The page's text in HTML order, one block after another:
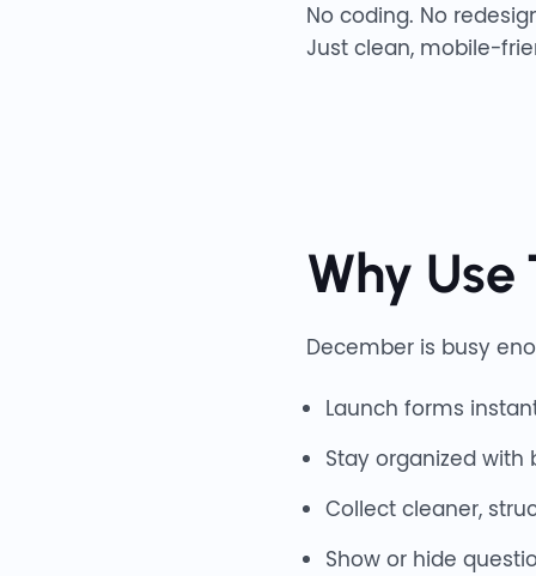
No coding. No
Just clean, mobile-
Why
December is busy
Launch forms
Stay organized with
Collect cleaner,
Show or hide